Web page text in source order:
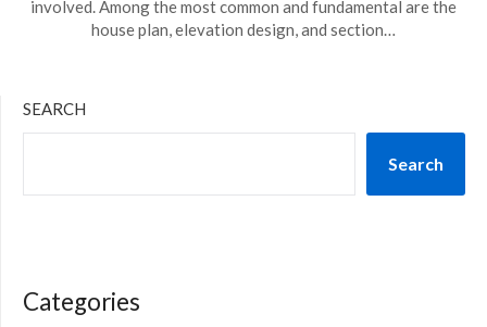
involved. Among the most common and fundamental are the
house plan, elevation design, and section…
SEARCH
Search
Categories